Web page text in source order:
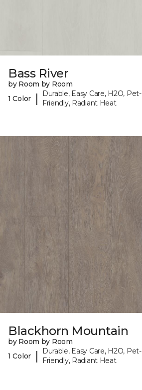
Bass River
by Room by Room
1 Color
|
Durable, Easy Care, H2O, Pet-
Friendly, Radiant Heat
Blackhorn Mountain
by Room by Room
1 Color
|
Durable, Easy Care, H2O, Pet-
Friendly, Radiant Heat